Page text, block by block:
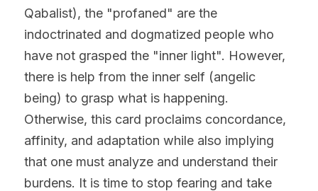
Qabalist), the "profaned" are the
indoctrinated and dogmatized people who
have not grasped the "inner light". However,
there is help from the inner self (angelic
being) to grasp what is happening.
Otherwise, this card proclaims concordance,
affinity, and adaptation while also implying
that one must analyze and understand their
burdens. It is time to stop fearing and take